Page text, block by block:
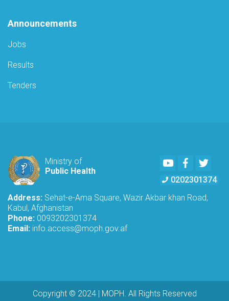
Announcements
Jobs
Results
Tenders
Ministry of
Public Health
YoutubeFacebook
0202301374
Address: Sehat-e-Ama Square, Wazir Akbar khan Road,
Kabul, Afghanistan
Phone: 0093202301374
Email: info.access@moph.gov.af
Copyright © 2024 | MOPH. All Rights Reserved